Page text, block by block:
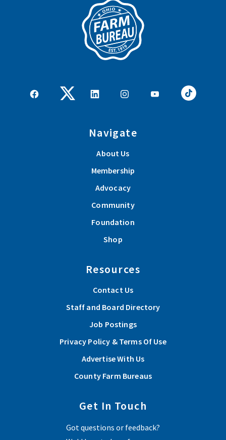
Navigate
About Us
Membership
Advocacy
Community
Foundation
Shop
Resources
Contact Us
Staff and Board Directory
Job Postings
Privacy Policy & Terms Of Use
Advertise With Us
County Farm Bureaus
Get In Touch
Got questions or feedback?